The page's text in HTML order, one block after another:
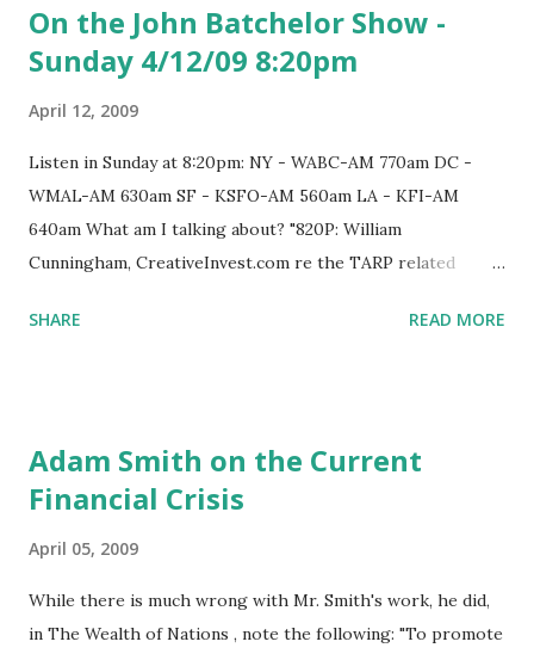
the bank pulled back on home mortgages because he saw
the housing market overheating. He said he didn't want to
subprime loans with unrealistic rates and terms, loans that
borrowers ultimately would not be able to repay. 'We knew
this bubble was developing in residential housing' as early
as 2004, Cohee said in an interview. 'If we had participated
in inner-city housing lending, . . . we would have...
On the John Batchelor Show -
Sunday 4/12/09 8:20pm
April 12, 2009
Listen in Sunday at 8:20pm: NY - WABC-AM 770am DC -
WMAL-AM 630am SF - KSFO-AM 560am LA - KFI-AM
640am What am I talking about? "820P: William
Cunningham, CreativeInvest.com re the TARP related
parasitic after 2002 and are now asked by Treasury to help
on the call?"
SHARE READ MORE
Adam Smith on the Current
Financial Crisis
April 05, 2009
While there is much wrong with Mr. Smith's work, he did,
in The Wealth of Nations , note the following: "To promote